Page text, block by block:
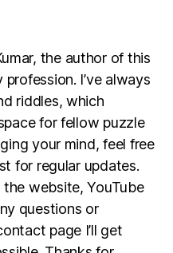
the author of this
I’ve always
riddles, which
for fellow puzzle
your mind, feel free
for regular updates.
website, YouTube
questions or
page I’ll get